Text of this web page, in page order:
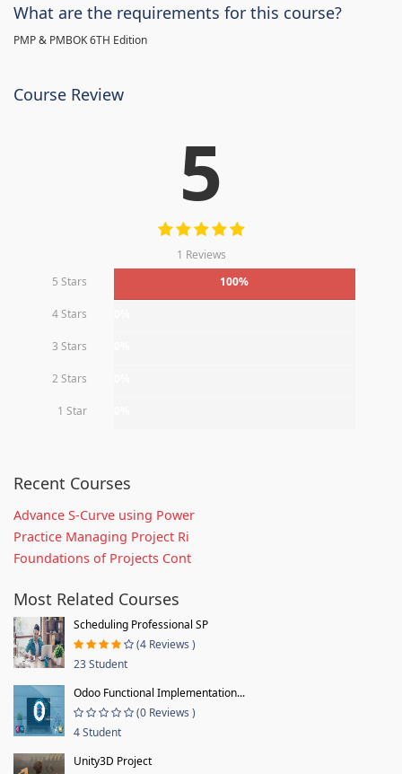
What are the requirements for this course?
PMP & PMBOK 6TH Edition
Course Review
5
1 Reviews
5 Stars
100%
4 Stars
3 Stars
2 Stars
1 Star
Recent Courses
Advance S-Curve using Power
Practice Managing Project Ri
Foundations of Projects Cont
Most Related Courses
Scheduling Professional SP
(4 Reviews )
23 Student
Odoo Functional Implementation...
(0 Reviews )
4 Student
Unity3D Project